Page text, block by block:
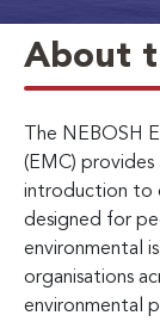
About
The NEBOSH
(EMC)
introduction to
designed for
environmental
organisations
environmental